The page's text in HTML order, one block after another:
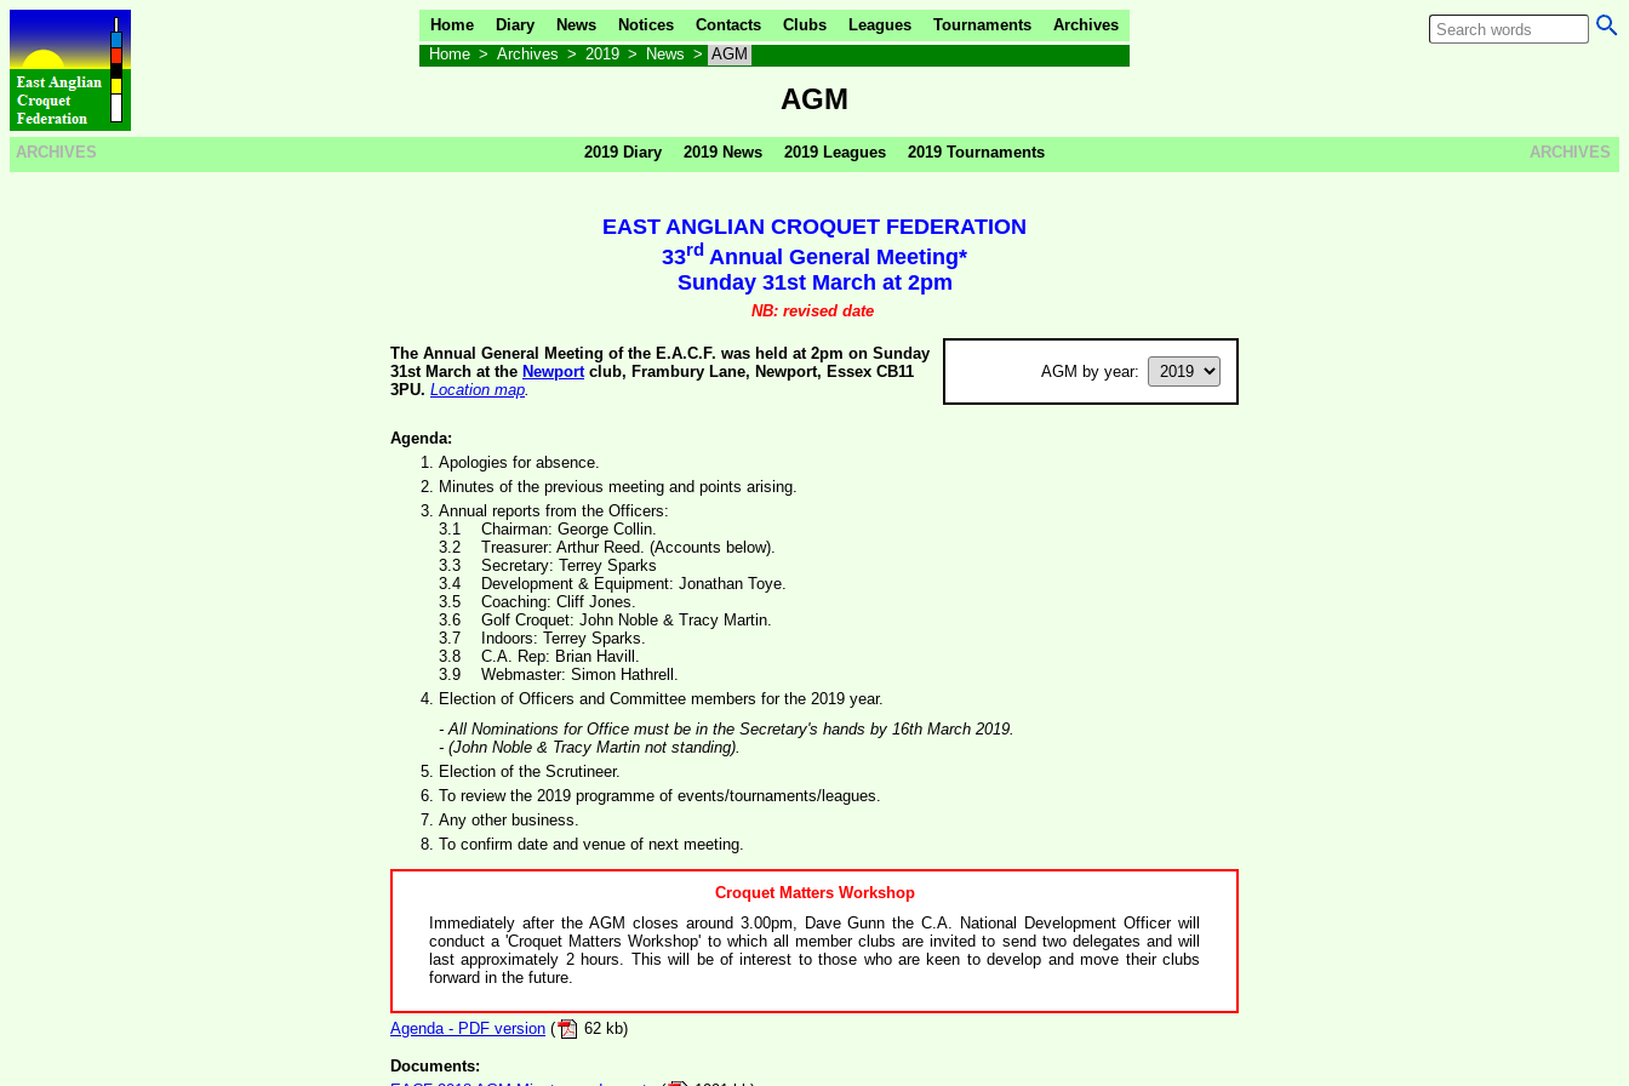
Home Diary News Notices Contacts Clubs Leagues Tournaments
Archives
Home > Archives > 2019 > News > AGM
AGM
ARCHIVES ARCHIVES
2019 Diary 2019 News 2019 Leagues 2019 Tournaments
EAST ANGLIAN CROQUET FEDERATION
33rd Annual General Meeting*
Sunday 31st March at 2pm
NB: revised date
The Annual General Meeting of the E.A.C.F. was held at 2pm on Sunday
31st March at the Newportclub, Frambury Lane, Newport, Essex CB11
3PU. Location map
AGM by year:
Agenda:
Apologies for absence.
Minutes of the previous meeting and points arising.
Annual reports from the Officers:
Chairman: George Collin.
Treasurer: Arthur Reed. (Accounts below).
Secretary: Terrey Sparks
Development & Equipment: Jonathan Toye.
Coaching: Cliff Jones.
Golf Croquet: John Noble & Tracy Martin.
Indoors: Terrey Sparks.
C.A. Rep: Brian Havill.
Webmaster: Simon Hathrell.
Election of Officers and Committee members for the 2019 year.
- All Nominations for Office must be in the Secretary's hands by 16th March 2019.
- (John Noble & Tracy Martin not standing).
Election of the Scrutineer.
To review the 2019 programme of events/tournaments/leagues.
Any other business.
To confirm date and venue of next meeting.
Croquet Matters Workshop
Immediately after the AGM closes around 3.00pm, Dave Gunn the C.A. National Development Officer will
conduct a 'Croquet Matters Workshop' to which all member clubs are invited to send two delegates and will
last approximately 2 hours. This will be of interest to those who are keen to develop and move their clubs
forward in the future.
Agenda - PDF version ( 62 kb)
Documents: